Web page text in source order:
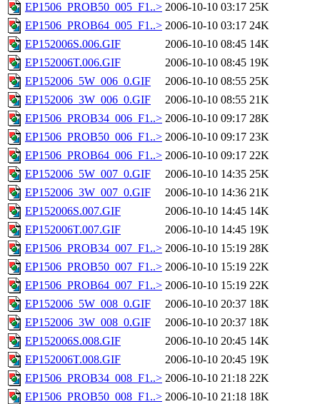
EP1506_PROB50_005_F1..> 2006-10-10 03:17 25K
EP1506_PROB64_005_F1..> 2006-10-10 03:17 24K
EP152006S.006.GIF
2006-10-10 08:45 14K
EP152006T.006.GIF
2006-10-10 08:45 19K
EP152006_5W_006_0.GIF
2006-10-10 08:55 25K
EP152006_3W_006_0.GIF
2006-10-10 08:55 21K
EP1506_PROB34_006_F1..> 2006-10-10 09:17 28K
EP1506_PROB50_006_F1..> 2006-10-10 09:17 23K
EP1506_PROB64_006_F1..> 2006-10-10 09:17 22K
EP152006_5W_007_0.GIF
2006-10-10 14:35 25K
EP152006_3W_007_0.GIF
2006-10-10 14:36 21K
EP152006S.007.GIF
2006-10-10 14:45 14K
EP152006T.007.GIF
2006-10-10 14:45 19K
EP1506_PROB34_007_F1..> 2006-10-10 15:19 28K
EP1506_PROB50_007_F1..> 2006-10-10 15:19 22K
EP1506_PROB64_007_F1..> 2006-10-10 15:19 22K
EP152006_5W_008_0.GIF
2006-10-10 20:37 18K
EP152006_3W_008_0.GIF
2006-10-10 20:37 18K
EP152006S.008.GIF
2006-10-10 20:45 14K
EP152006T.008.GIF
2006-10-10 20:45 19K
EP1506_PROB34_008_F1..> 2006-10-10 21:18 22K
EP1506_PROB50_008_F1..> 2006-10-10 21:18 18K